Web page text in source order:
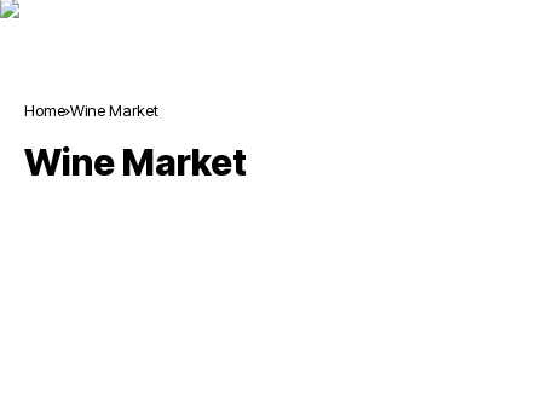
Home Wine Market
Wine Market